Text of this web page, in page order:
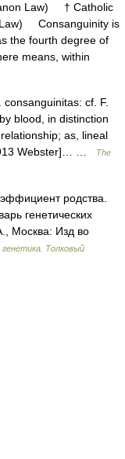
Law) † Catholic
Law) Consanguinity is
the fourth degree of
means, within
cf. F.
blood, in distinction
as, lineal
Webster]… …
The
родства.
генетических
Москва: Изд во
генетика. Толковый